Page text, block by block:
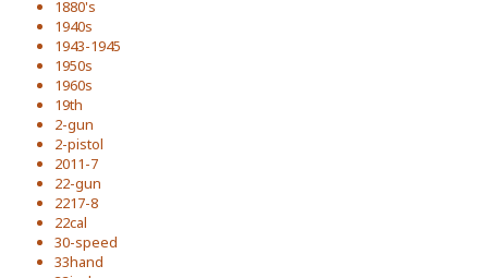
1880's
1940s
1943-1945
1950s
1960s
19th
2-gun
2-pistol
2011-7
22-gun
2217-8
22cal
30-speed
33hand